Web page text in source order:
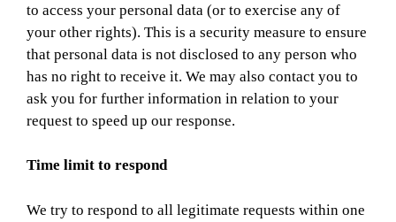
to access your personal data (or to exercise any of
your other rights). This is a security measure to ensure
that personal data is not disclosed to any person who
has no right to receive it. We may also contact you to
ask you for further information in relation to your
request to speed up our response.
Time limit to respond
We try to respond to all legitimate requests within one